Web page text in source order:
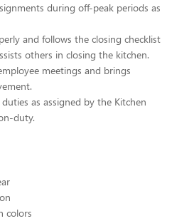
during off-peak periods as
and follows the closing checklist
others in closing the kitchen.
meetings and brings
as assigned by the Kitchen
duty.
colors